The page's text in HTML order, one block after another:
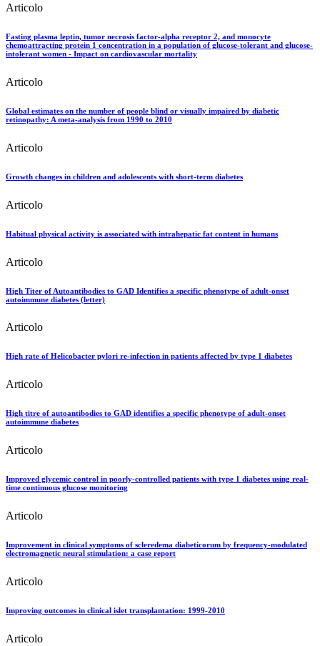
Articolo
Fasting plasma leptin, tumor necrosis factor-alpha receptor 2, and monocyte
chemoattracting protein 1 concentration in a population of glucose-tolerant and glucose-
intolerant women - Impact on cardiovascular mortality
Articolo
Global estimates on the number of people blind or visually impaired by diabetic
retinopathy: A meta-analysis from 1990 to 2010
Articolo
Growth changes in children and adolescents with short-term diabetes
Articolo
Habitual physical activity is associated with intrahepatic fat content in humans
Articolo
High Titer of Autoantibodies to GAD Identifies a specific phenotype of adult-onset
autoimmune diabetes (letter)
Articolo
High rate of Helicobacter pylori re-infection in patients affected by type 1 diabetes
Articolo
High titre of autoantibodies to GAD identifies a specific phenotype of adult-onset
autoimmune diabetes
Articolo
Improved glycemic control in poorly-controlled patients with type 1 diabetes using real-
time continuous glucose monitoring
Articolo
Improvement in clinical symptoms of scleredema diabeticorum by frequency-modulated
electromagnetic neural stimulation: a case report
Articolo
Improving outcomes in clinical islet transplantation: 1999-2010
Articolo